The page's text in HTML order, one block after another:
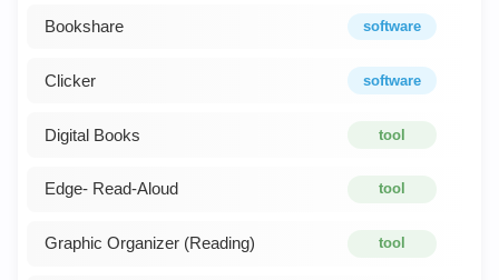
software
Bookshare
software
Clicker
tool
Digital Books
tool
Edge- Read-Aloud
tool
Graphic Organizer (Reading)